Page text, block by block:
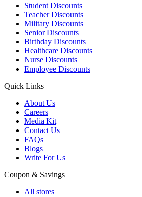
Student Discounts
Teacher Discounts
Military Discounts
Senior Discounts
Birthday Discounts
Healthcare Discounts
Nurse Discounts
Employee Discounts
Quick Links
About Us
Careers
Media Kit
Contact Us
FAQs
Blogs
Write For Us
Coupon & Savings
All stores